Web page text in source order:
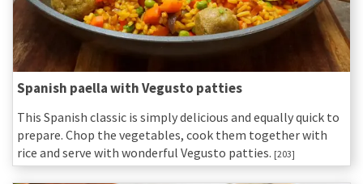
Spanish paella with Vegusto patties
This Spanish classic is simply delicious and equally quick to
prepare. Chop the vegetables, cook them together with
rice and serve with wonderful Vegusto patties. [203]